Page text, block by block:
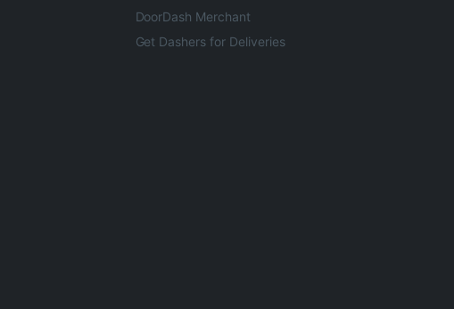
DoorDash Merchant
Get Dashers for Deliveries